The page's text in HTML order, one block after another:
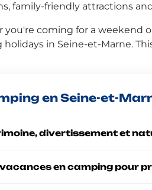
family-friendly attractions
you're coming for a weekend
in Seine-et-Marne.
en Seine-et-
divertissement et
vacances en camping pour